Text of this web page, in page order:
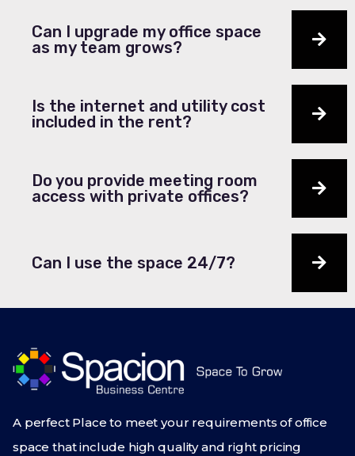
Can I upgrade my office space
as my team grows?
Is the internet and utility cost
included in the rent?
Do you provide meeting room
access with private offices?
Can I use the space 24/7?
A perfect Place to meet your requirements of office
space that include high quality and right pricing